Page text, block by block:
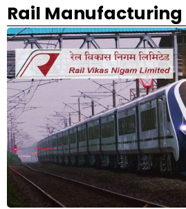
Rail Manufacturing